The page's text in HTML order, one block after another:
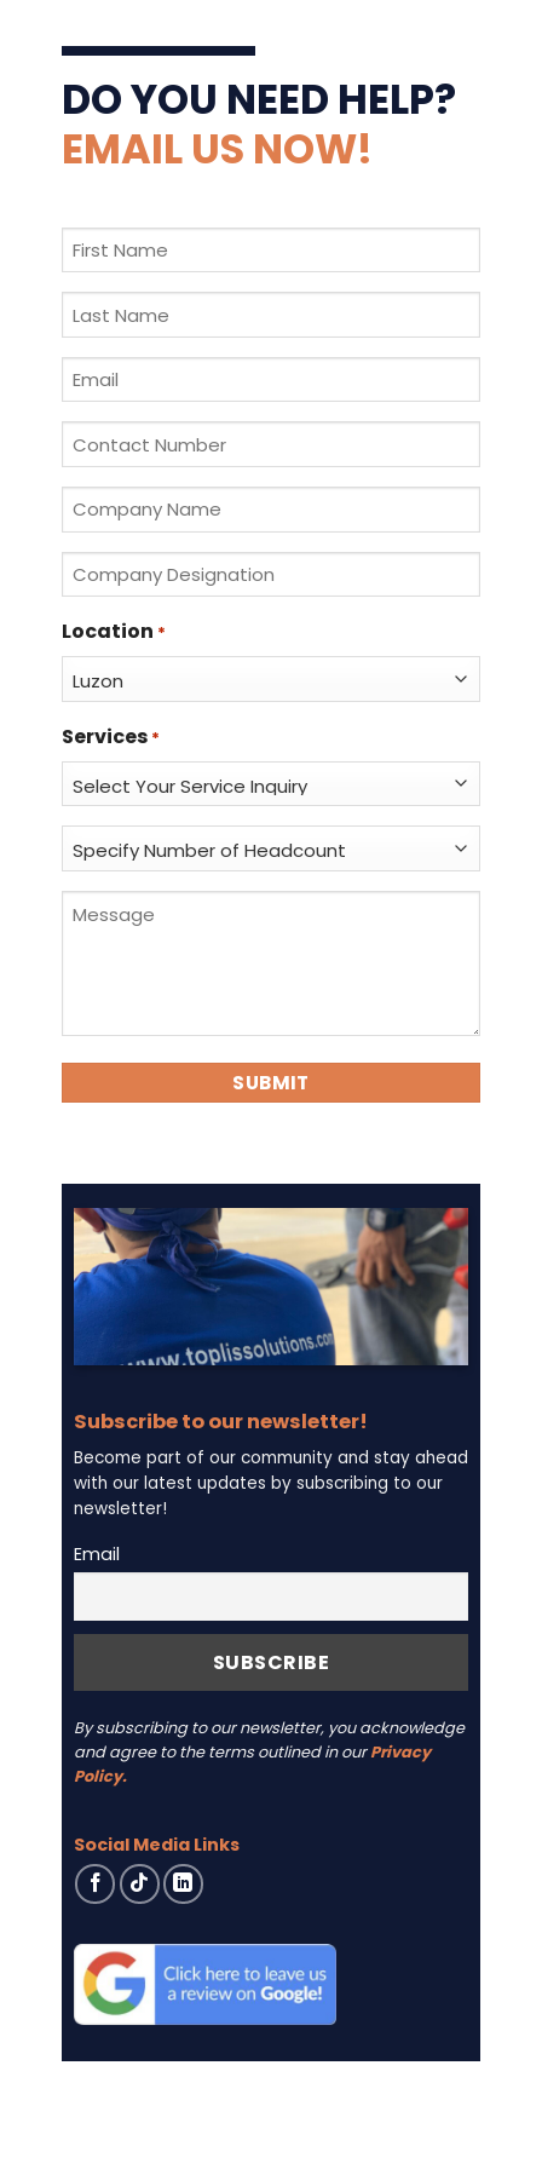
DO YOU NEED HELP?
EMAIL US NOW!
First
Name
Last
Name
Email
*
Contact
Number
Company
Name
Company
Designation
*
Location *
Services *
Specify
Number
of
Headcount
Message
Subscribe to our newsletter!
Become part of our community and stay ahead
with our latest updates by subscribing to our
newsletter!
Email
By subscribing to our newsletter, you acknowledge
and agree to the terms outlined in ourPrivacy
Policy.
Social Media Links